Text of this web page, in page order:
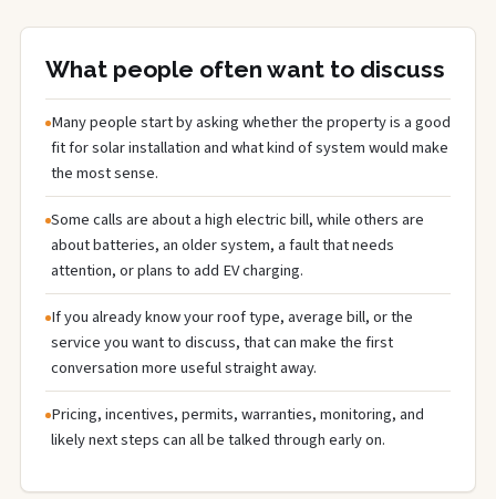
What people often want to discuss
Many people start by asking whether the property is a good
fit for solar installation and what kind of system would make
the most sense.
Some calls are about a high electric bill, while others are
about batteries, an older system, a fault that needs
attention, or plans to add EV charging.
If you already know your roof type, average bill, or the
service you want to discuss, that can make the first
conversation more useful straight away.
Pricing, incentives, permits, warranties, monitoring, and
likely next steps can all be talked through early on.